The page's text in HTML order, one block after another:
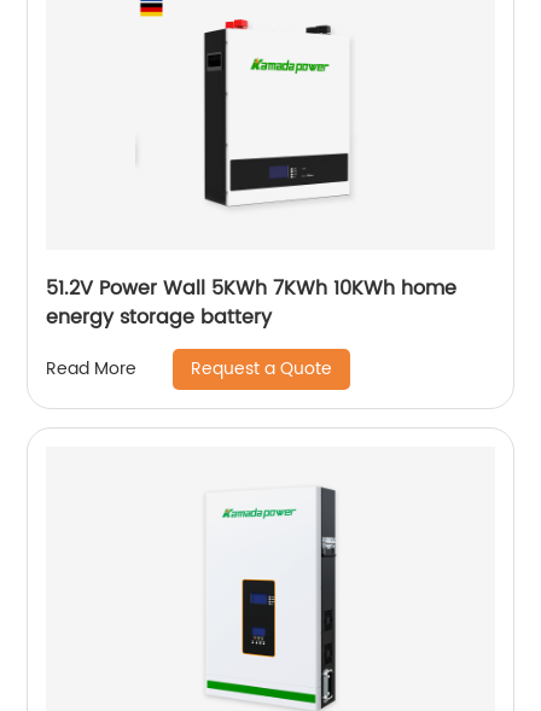
51.2V Power Wall 5KWh 7KWh 10KWh home
energy storage battery
Read More Request a Quote